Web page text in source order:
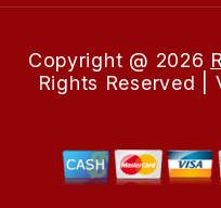
Copyright @ 2026
Rights Reserved |